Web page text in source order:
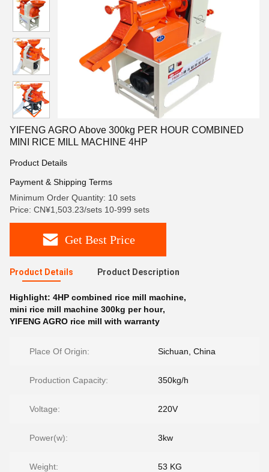
YIFENG AGRO Above 300kg PER HOUR COMBINED
MINI RICE MILL MACHINE 4HP
Product Details
Payment & Shipping Terms
Minimum Order Quantity: 10 sets
Price: CN¥1,503.23/sets 10-999 sets
Get Best Price
Product Details Product Description
Highlight: 4HP combined rice mill machine,
mini rice mill machine 300kg per hour,
YIFENG AGRO rice mill with warranty
Place Of Origin: Sichuan, China
Production Capacity: 350kg/h
Voltage: 220V
Power(w): 3kw
Weight: 53 KG